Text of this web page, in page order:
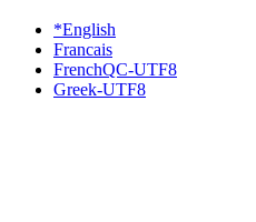
*English
Francais
FrenchQC-UTF8
Greek-UTF8